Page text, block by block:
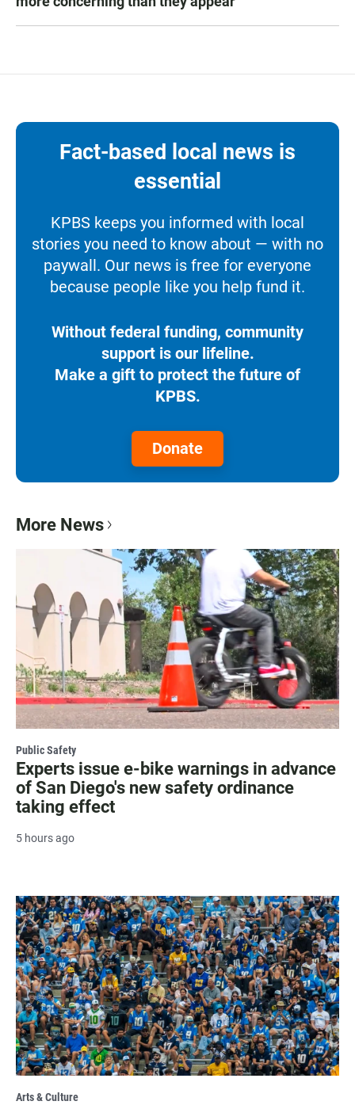
Fact-based local news is
essential
KPBS keeps you informed with local
stories you need to know about — with no
paywall. Our news is free for everyone
because people like you help fund it.
Without federal funding, community
support is our lifeline.
Make a gift to protect the future of
KPBS.
Donate
More News
Public Safety
Experts issue e-bike warnings in advance
of San Diego's new safety ordinance
taking effect
5 hours ago
Arts & Culture